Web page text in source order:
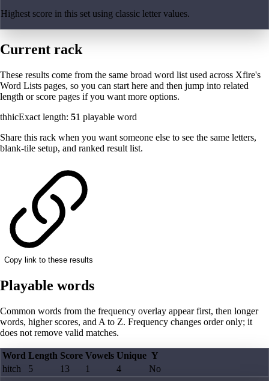
Highest score in this set using classic letter values.
Current rack
These results come from the same broad word list used across Xfire's
Word Lists pages, so you can start here and then jump into related
length or score pages if you want more options.
thhicExact length: 51 playable word
Share this rack when you want someone else to see the same letters,
blank-tile setup, and ranked result list.
Copy link to these results
Playable words
Common words from the frequency overlay appear first, then longer
words, higher scores, and A to Z. Frequency changes order only; it
does not remove valid matches.
Word Length Score Vowels Unique Y
hitch
5 13 1 4 No